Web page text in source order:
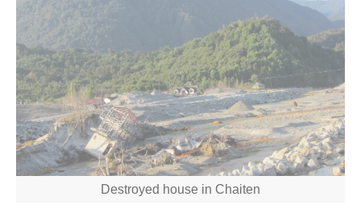
Destroyed house in Chaiten